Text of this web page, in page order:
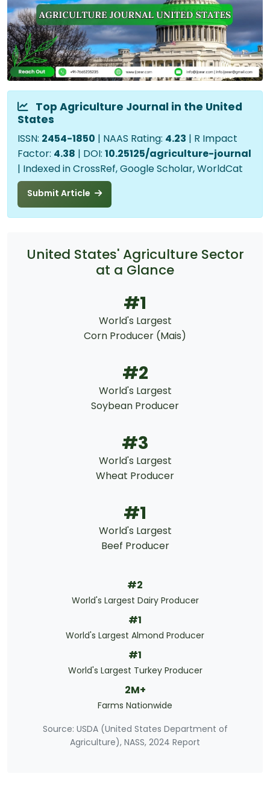
Top Agriculture Journal in the United
States
ISSN: 2454-1850 | NAAS Rating: 4.23 | R Impact
Factor: 4.38 | DOI: 10.25125/agriculture-journal
| Indexed in CrossRef, Google Scholar, WorldCat
Submit Article
United States' Agriculture Sector
at a Glance
#1
World's Largest
Corn Producer (Mais)
#2
World's Largest
Soybean Producer
#3
World's Largest
Wheat Producer
#1
World's Largest
Beef Producer
#2
World's Largest Dairy Producer
#1
World's Largest Almond Producer
#1
World's Largest Turkey Producer
2M+
Farms Nationwide
Source: USDA (United States Department of
Agriculture), NASS, 2024 Report